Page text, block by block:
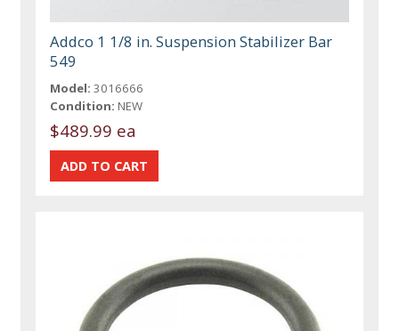
Addco 1 1/8 in. Suspension Stabilizer Bar
549
Model: 3016666
Condition: NEW
$489.99 ea